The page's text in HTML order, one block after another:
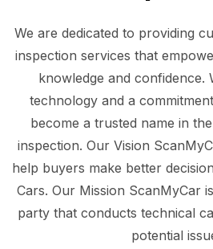
We are dedicated to providing
inspection services that
knowledge and confidence.
technology and a
become a trusted name in
inspection. Our Vision
help buyers make better
Cars. Our Mission ScanMyCar
party that conducts technical
potential